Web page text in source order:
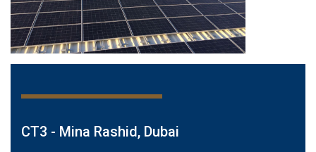
CT3 - Mina Rashid, Dubai